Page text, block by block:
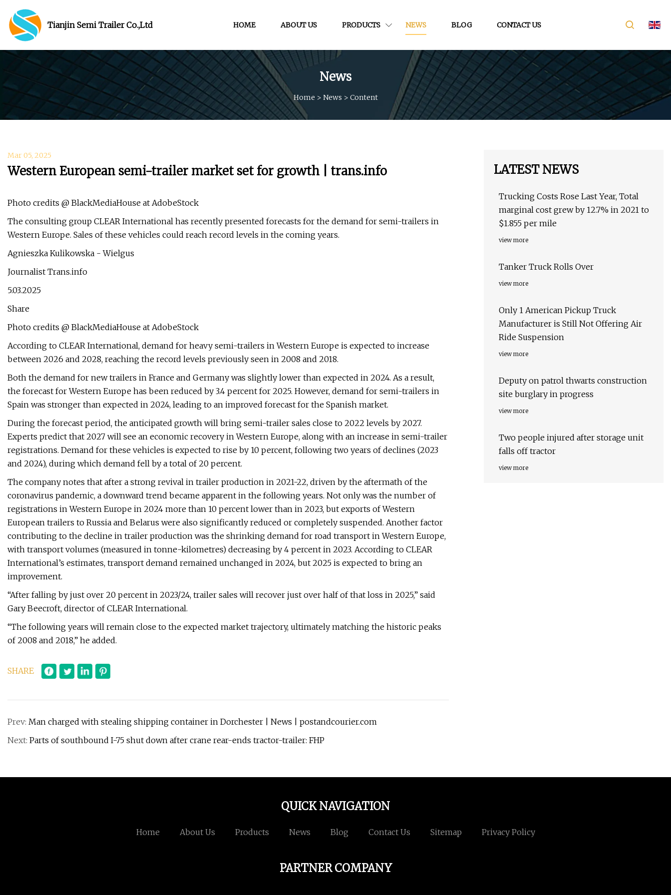
Tianjin Semi Trailer Co.,Ltd HOME ABOUT US PRODUCTS NEWS BLOG CONTACT US
News
Home > News > Content
Mar 05, 2025
Western European semi-trailer market set for growth | trans.info
Photo credits @ BlackMediaHouse at AdobeStock
The consulting group CLEAR International has recently presented forecasts for the demand for semi-trailers in
Western Europe. Sales of these vehicles could reach record levels in the coming years.
Agnieszka Kulikowska - Wielgus
Journalist Trans.info
5.03.2025
Share
Photo credits @ BlackMediaHouse at AdobeStock
According to CLEAR International, demand for heavy semi-trailers in Western Europe is expected to increase
between 2026 and 2028, reaching the record levels previously seen in 2008 and 2018.
Both the demand for new trailers in France and Germany was slightly lower than expected in 2024. As a result,
the forecast for Western Europe has been reduced by 3.4 percent for 2025. However, demand for semi-trailers in
Spain was stronger than expected in 2024, leading to an improved forecast for the Spanish market.
During the forecast period, the anticipated growth will bring semi-trailer sales close to 2022 levels by 2027.
Experts predict that 2027 will see an economic recovery in Western Europe, along with an increase in semi-trailer
registrations. Demand for these vehicles is expected to rise by 10 percent, following two years of declines (2023
and 2024), during which demand fell by a total of 20 percent.
The company notes that after a strong revival in trailer production in 2021-22, driven by the aftermath of the
coronavirus pandemic, a downward trend became apparent in the following years. Not only was the number of
registrations in Western Europe in 2024 more than 10 percent lower than in 2023, but exports of Western
European trailers to Russia and Belarus were also significantly reduced or completely suspended. Another factor
contributing to the decline in trailer production was the shrinking demand for road transport in Western Europe,
with transport volumes (measured in tonne-kilometres) decreasing by 4 percent in 2023. According to CLEAR
International’s estimates, transport demand remained unchanged in 2024, but 2025 is expected to bring an
improvement.
“After falling by just over 20 percent in 2023/24, trailer sales will recover just over half of that loss in 2025,” said
Gary Beecroft, director of CLEAR International.
“The following years will remain close to the expected market trajectory, ultimately matching the historic peaks
of 2008 and 2018,” he added.
SHARE
Prev: Man charged with stealing shipping container in Dorchester | News | postandcourier.com
Next: Parts of southbound I-75 shut down after crane rear-ends tractor-trailer: FHP
LATEST NEWS
Trucking Costs Rose Last Year, Total
marginal cost grew by 12.7% in 2021 to
$1.855 per mile
view more
Tanker Truck Rolls Over
view more
Only 1 American Pickup Truck
Manufacturer is Still Not Offering Air
Ride Suspension
view more
Deputy on patrol thwarts construction
site burglary in progress
view more
Two people injured after storage unit
falls off tractor
view more
QUICK NAVIGATION
Home About Us Products News Blog Contact Us Sitemap Privacy Policy
PARTNER COMPANY